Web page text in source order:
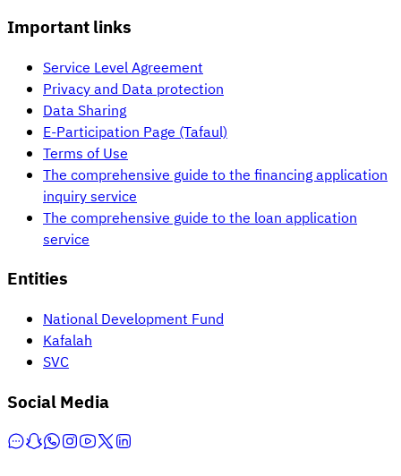
Important links
Service Level Agreement
Privacy and Data protection
Data Sharing
E-Participation Page (Tafaul)
Terms of Use
The comprehensive guide to the financing application
inquiry service
The comprehensive guide to the loan application
service
Entities
National Development Fund
Kafalah
SVC
Social Media